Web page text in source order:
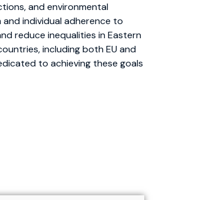
and environmental
individual adherence to
reduce inequalities in Eastern
including both EU and
to achieving these goals